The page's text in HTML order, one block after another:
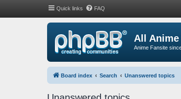
Quick links FAQ
All Anime
Anime Fansite
Board index Search Unanswered topics